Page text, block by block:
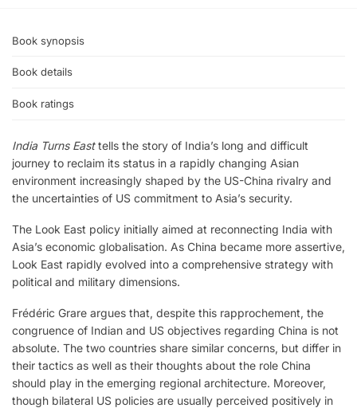
Book synopsis
Book details
Book ratings
India Turns Easttells the story of India’s long and difficult
journey to reclaim its status in a rapidly changing Asian
environment increasingly shaped by the US-China rivalry and
the uncertainties of US commitment to Asia’s security.
The Look East policy initially aimed at reconnecting India with
Asia’s economic globalisation. As China became more assertive,
Look East rapidly evolved into a comprehensive strategy with
political and military dimensions.
Frédéric Grare argues that, despite this rapprochement, the
congruence of Indian and US objectives regarding China is not
absolute. The two countries share similar concerns, but differ in
their tactics as well as their thoughts about the role China
should play in the emerging regional architecture. Moreover,
though bilateral US policies are usually perceived positively in